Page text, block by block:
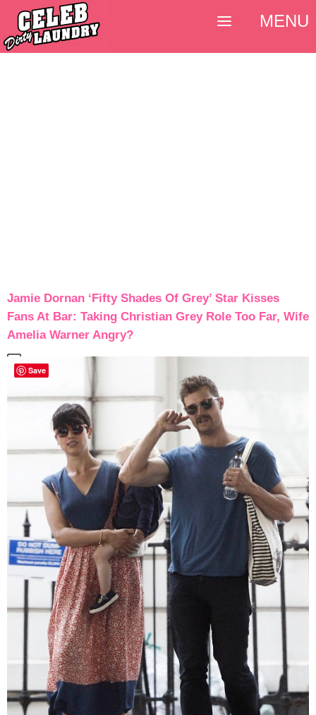
Jamie Dornan ‘Fifty Shades Of Grey’ Star Kisses
Fans At Bar: Taking Christian Grey Role Too Far, Wife
Amelia Warner Angry?
MENU
Save